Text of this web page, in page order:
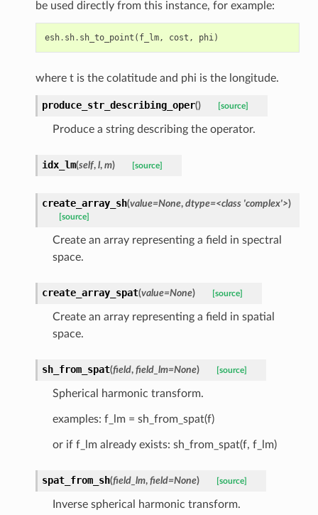
be used directly from this instance, for example:
esh. sh. sh_to_point ( f_lm, cost , phi)
where t is the colatitude and phi is the longitude.
produce_str_describing_oper() [source]
Produce a string describing the operator.
idx_lm(self, l, m) [source]
create_array_sh(value=None, dtype=<class 'complex'>)
[source]
Create an array representing a field in spectral
space.
create_array_spat(value=None) [source]
Create an array representing a field in spatial
space.
sh_from_spat(field, field_lm=None) [source]
Spherical harmonic transform.
examples: f_lm = sh_from_spat(f)
or if f_lm already exists: sh_from_spat(f, f_lm)
spat_from_sh(field_lm, field=None) [source]
Inverse spherical harmonic transform.